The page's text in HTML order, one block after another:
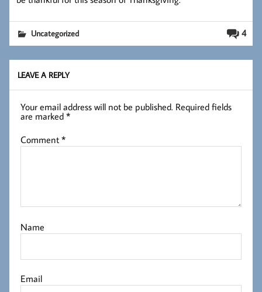
4
Uncategorized
LEAVE A REPLY
Your email address will not be published. Required fields
are marked*
Comment*
Name
Email